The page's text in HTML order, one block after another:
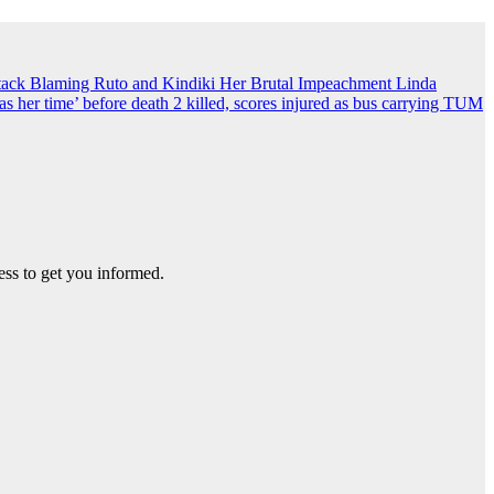
Blaming Ruto and Kindiki Her Brutal Impeachment Linda
her time’ before death 2 killed, scores injured as bus carrying TUM
to get you informed.